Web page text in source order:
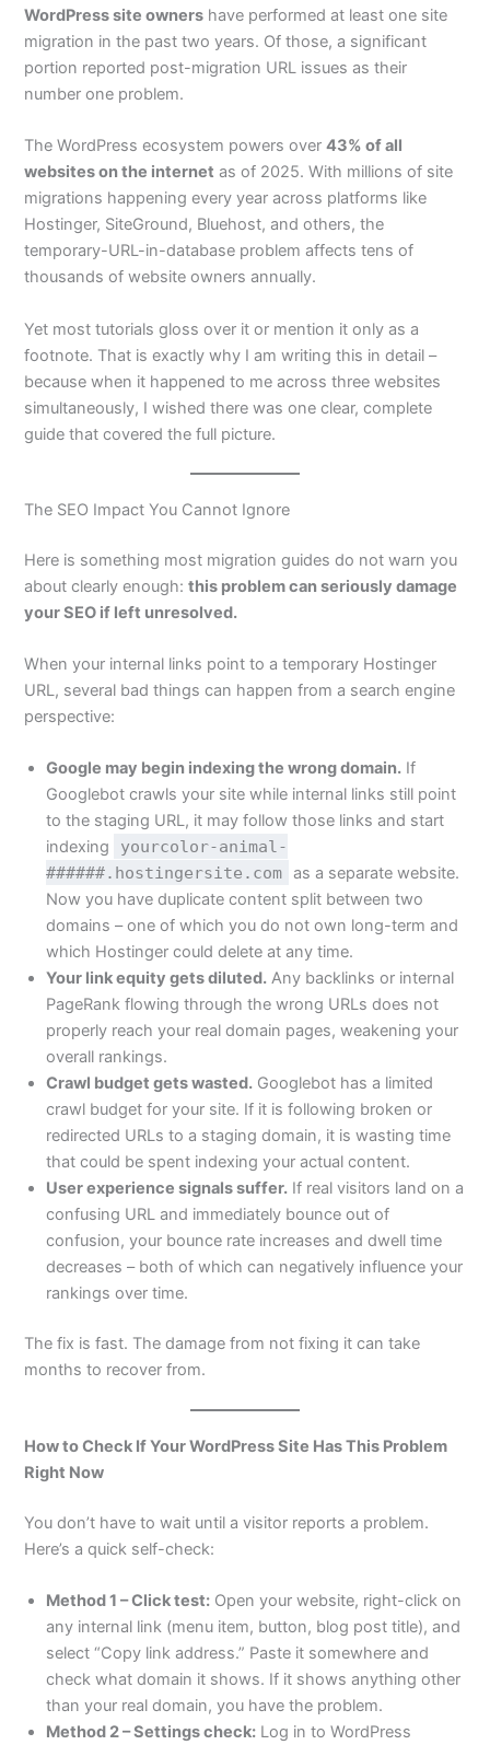
WordPress site owners have performed at least one site
migration in the past two years. Of those, a significant
portion reported post-migration URL issues as their
number one problem.
The WordPress ecosystem powers over43% of all
websites on the internet as of 2025. With millions of site
migrations happening every year across platforms like
Hostinger, SiteGround, Bluehost, and others, the
temporary-URL-in-database problem affects tens of
thousands of website owners annually.
Yet most tutorials gloss over it or mention it only as a
footnote. That is exactly why I am writing this in detail –
because when it happened to me across three websites
simultaneously, I wished there was one clear, complete
guide that covered the full picture.
The SEO Impact You Cannot Ignore
Here is something most migration guides do not warn you
about clearly enough:this problem can seriously damage
your SEO if left unresolved.
When your internal links point to a temporary Hostinger
URL, several bad things can happen from a search engine
perspective:
Google may begin indexing the wrong domain. If
Googlebot crawls your site while internal links still point
to the staging URL, it may follow those links and start
indexing
yourcolor-animal-
######.hostingersite.com as a separate website.
Now you have duplicate content split between two
domains – one of which you do not own long-term and
which Hostinger could delete at any time.
Your link equity gets diluted. Any backlinks or internal
PageRank flowing through the wrong URLs does not
properly reach your real domain pages, weakening your
overall rankings.
Crawl budget gets wasted. Googlebot has a limited
crawl budget for your site. If it is following broken or
redirected URLs to a staging domain, it is wasting time
that could be spent indexing your actual content.
User experience signals suffer. If real visitors land on a
confusing URL and immediately bounce out of
confusion, your bounce rate increases and dwell time
decreases – both of which can negatively influence your
rankings over time.
The fix is fast. The damage from not fixing it can take
months to recover from.
How to Check If Your WordPress Site Has This Problem
Right Now
You don’t have to wait until a visitor reports a problem.
Here’s a quick self-check:
Method 1 – Click test: Open your website, right-click on
any internal link (menu item, button, blog post title), and
select “Copy link address.” Paste it somewhere and
check what domain it shows. If it shows anything other
than your real domain, you have the problem.
Method 2 – Settings check: Log in to WordPress